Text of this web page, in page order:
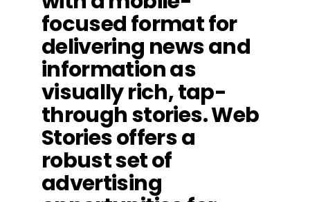
focused format for
delivering news and
information as
visually rich, tap-
through stories. Web
Stories offers a
robust set of
advertising